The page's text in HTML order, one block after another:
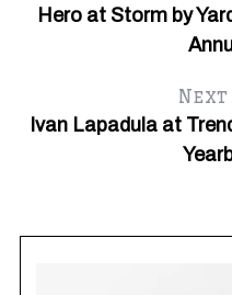
Hero at Storm by
Ivan Lapadula at